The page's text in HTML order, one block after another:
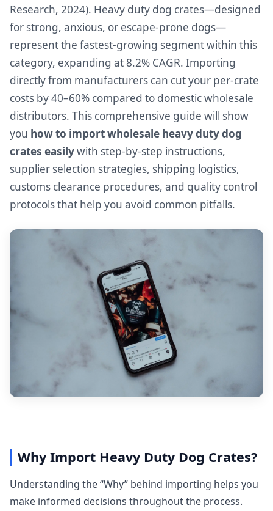
Research, 2024). Heavy duty dog crates—designed
for strong, anxious, or escape-prone dogs—
represent the fastest-growing segment within this
category, expanding at 8.2% CAGR. Importing
directly from manufacturers can cut your per-crate
costs by 40–60% compared to domestic wholesale
distributors. This comprehensive guide will show
you how to import wholesale heavy duty dog
crates easilywith step-by-step instructions,
supplier selection strategies, shipping logistics,
customs clearance procedures, and quality control
protocols that help you avoid common pitfalls.
Why Import Heavy Duty Dog Crates?
Understanding the “Why” behind importing helps you
make informed decisions throughout the process.